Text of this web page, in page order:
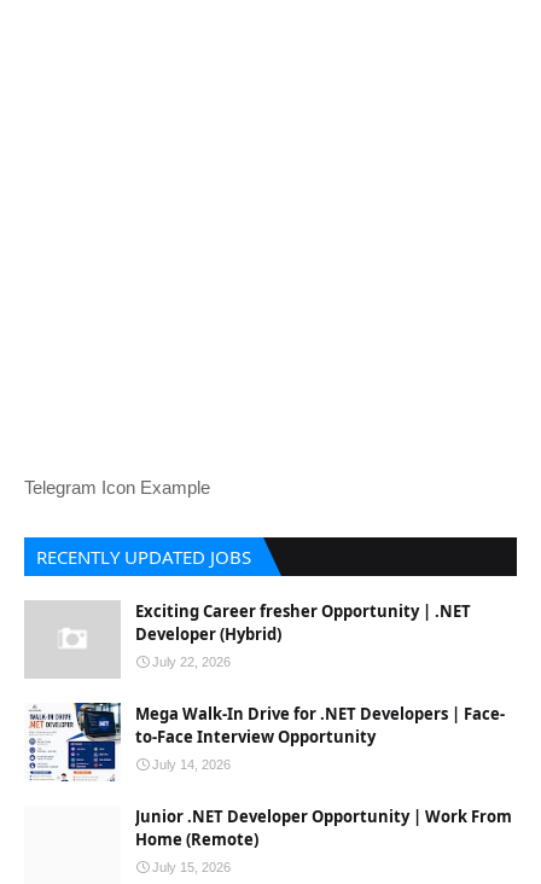
Telegram Icon Example
RECENTLY UPDATED JOBS
Exciting Career fresher Opportunity | .NET
Developer (Hybrid)
July 22, 2026
Mega Walk-In Drive for .NET Developers | Face-
to-Face Interview Opportunity
July 14, 2026
Junior .NET Developer Opportunity | Work From
Home (Remote)
July 15, 2026